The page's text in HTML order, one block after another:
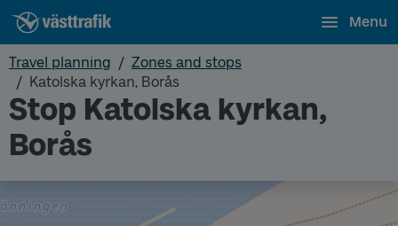
Menu
Travel planning
Zones and stops
Katolska kyrkan, Borås
Stop Katolska kyrkan,
Borås